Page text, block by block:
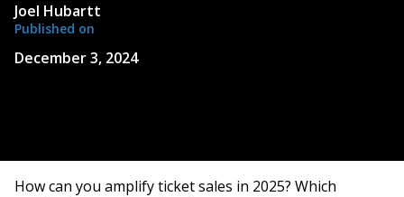
Joel Hubartt
Published on
December 3, 2024
How can you amplify ticket sales in 2025? Which